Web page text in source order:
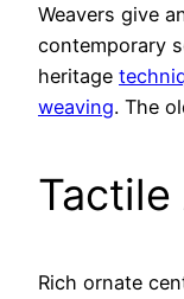
Weavers give
contemporary
heritage
weaving. The
Rich ornate